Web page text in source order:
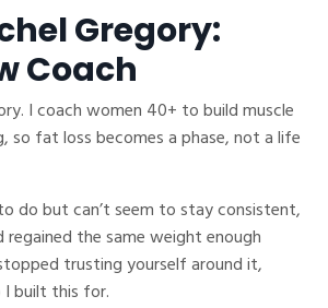
Gregory:
Coach
I coach women 40+ to build muscle
so fat loss becomes a phase, not a life
do but can’t seem to stay consistent,
regained the same weight enough
trusting yourself around it,
I built this for.